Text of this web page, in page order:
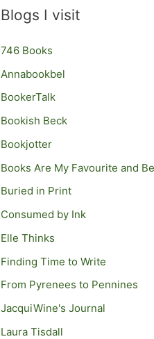
Blogs I visit
746 Books
Annabookbel
BookerTalk
Bookish Beck
Bookjotter
Books Are My Favourite and
Buried in Print
Consumed by Ink
Elle Thinks
Finding Time to Write
From Pyrenees to Pennines
JacquiWine's Journal
Laura Tisdall